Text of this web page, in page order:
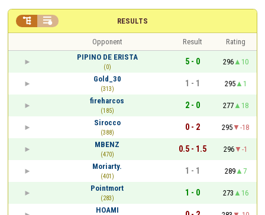
RESULTS
 
Opponent Result
Rating
PIPINO DE ERISTA
(0)
5 - 0 296
10
Gold_30
(313)
1 - 1 295
1
fireharcos
(185)
2 - 0 277
18
Sirocco
(388)
0 - 2 295
-18
MBENZ
(470)
0.5 - 1.5 296
-1
Moriarty.
(401)
1 - 1 289
7
Pointmort
(283)
1 - 0 273
16
HOAMI